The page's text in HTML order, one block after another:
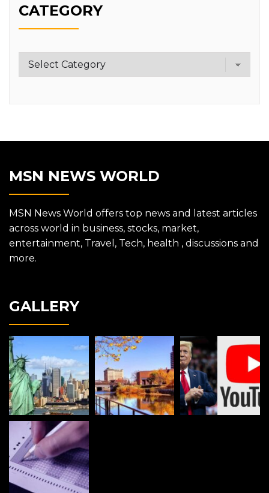
CATEGORY
Category
MSN NEWS WORLD
MSN News World offers top news and latest articles
across world in business, stocks, market,
entertainment, Travel, Tech, health , discussions and
more.
GALLERY